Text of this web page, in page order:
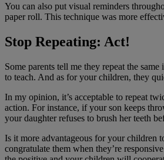
You can also put visual reminders
paper roll. This technique was more
Stop Repeating: Act!
Some parents tell me they repeat the
to teach. And as for your children, they
In my opinion, it’s acceptable to repeat
action. For instance, if your son keeps
your daughter refuses to brush her teeth
Is it more advantageous for your
congratulate them when they’re